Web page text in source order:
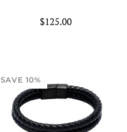
$125.00
SAVE 10%